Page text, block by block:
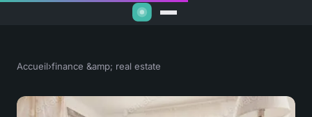
Accueil›finance &amp; real estate